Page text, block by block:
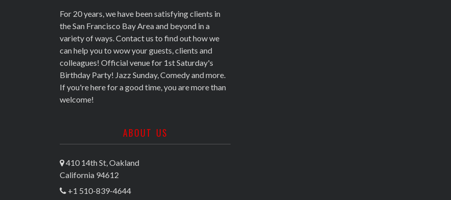
For 20 years, we have been satisfying clients in
the San Francisco Bay Area and beyond in a
variety of ways. Contact us to find out how we
can help you to wow your guests, clients and
colleagues! Official venue for 1st Saturday's
Birthday Party! Jazz Sunday, Comedy and more.
If you're here for a good time, you are more than
welcome!
ABOUT US
410 14th St, Oakland
California 94612
+1 510-839-4644